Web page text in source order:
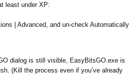
least under XP:
| Advanced, and un-check Automatically
dialog is still visible, EasyBitsGO.exe is
(Kill the process even if you’ve already